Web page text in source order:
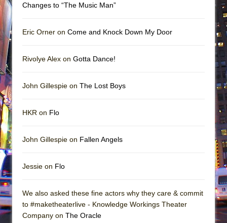
Changes to “The Music Man”
Eric Orner on Come and Knock Down My Door
Rivolye Alex on Gotta Dance!
John Gillespie on The Lost Boys
HKR on Flo
John Gillespie on Fallen Angels
Jessie on Flo
We also asked these fine actors why they care & commit
to #maketheaterlive - Knowledge Workings Theater
Company on The Oracle